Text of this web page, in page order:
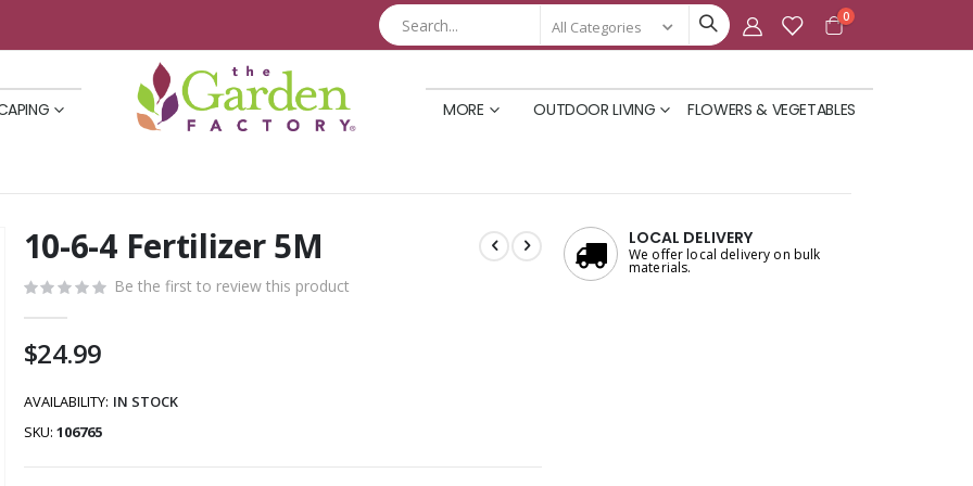
Cart
0items
FLOWERS & VEGETABLES
OUTDOOR LIVING
MORE
Skip
the
beginning
images
10-6-4 Fertilizer 5M
Be the first to review this product
$24.99
AVAILABILITY: IN STOCK
SKU 106765
LOCAL DELIVERY
We offer local delivery on bulk
materials.